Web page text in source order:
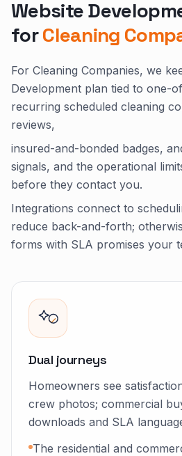
Website
forCleaning
For Cleaning Companies, we
Development plan tied to one-
recurring scheduled cleaning
reviews,
insured-and-bonded badges,
signals, and the operational
before they contact you.
Integrations connect to
reduce back-and-forth;
forms with SLA promises your
Dual journeys
Homeowners see
crew photos; commercial
downloads and SLA
The residential and